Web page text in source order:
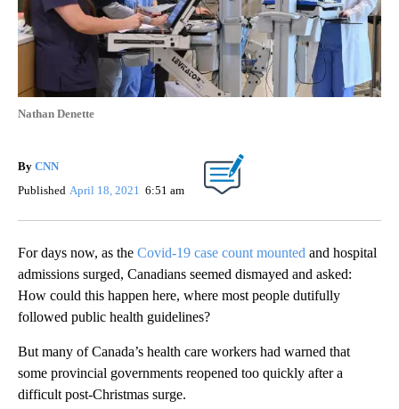
Nathan Denette
By CNN
Published April 18, 2021 6:51 am
For days now, as the Covid-19 case count mounted and hospital
admissions surged, Canadians seemed dismayed and asked:
How could this happen here, where most people dutifully
followed public health guidelines?
But many of Canada’s health care workers had warned that
some provincial governments reopened too quickly after a
difficult post-Christmas surge.